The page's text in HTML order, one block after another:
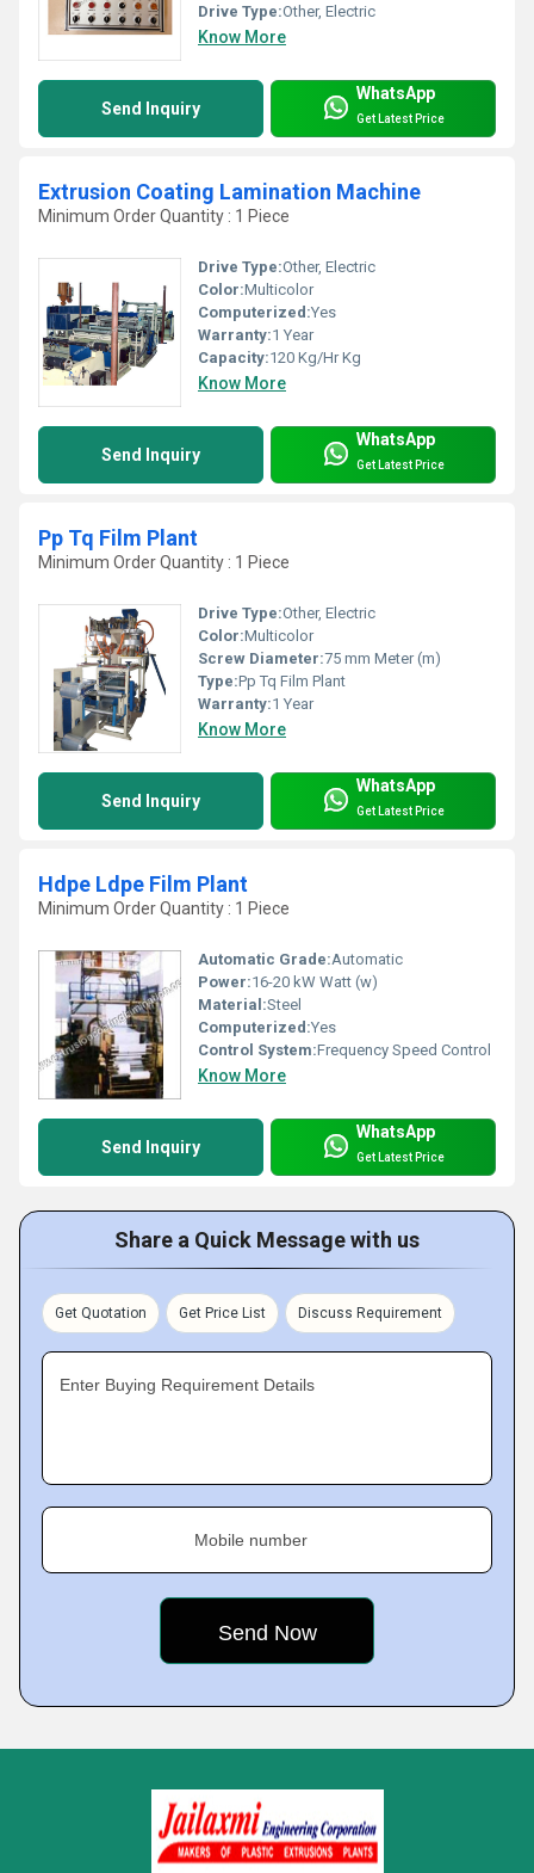
Drive Type:Other, Electric
Know More
Send Inquiry
WhatsApp
Get Latest Price
Extrusion Coating Lamination Machine
Minimum Order Quantity : 1 Piece
Drive Type:Other, Electric
Color:Multicolor
Computerized:Yes
Warranty:1 Year
Capacity:120 Kg/Hr Kg
Know More
Send Inquiry
WhatsApp
Get Latest Price
Pp Tq Film Plant
Minimum Order Quantity : 1 Piece
Drive Type:Other, Electric
Color:Multicolor
Screw Diameter:75 mm Meter (m)
Type:Pp Tq Film Plant
Warranty:1 Year
Know More
Send Inquiry
WhatsApp
Get Latest Price
Hdpe Ldpe Film Plant
Minimum Order Quantity : 1 Piece
Automatic Grade:Automatic
Power:16-20 kW Watt (w)
Material:Steel
Computerized:Yes
Control System:Frequency Speed Control
Know More
Send Inquiry
WhatsApp
Get Latest Price
Share a Quick Message with us
Get Quotation Get Price List Discuss Requirement
Enter Buying Requirement Details
Mobile number